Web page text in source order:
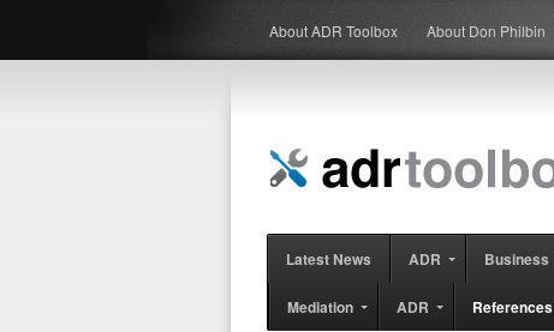
About ADR Toolbox About Don Philbin
Latest News ADR Business
Mediation ADR References